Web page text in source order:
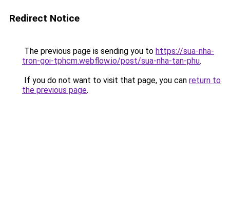
Redirect Notice
The previous page is sending you to https://sua-nha-
tron-goi-tphcm.webflow.io/post/sua-nha-tan-phu.
If you do not want to visit that page, you can return to
the previous page.